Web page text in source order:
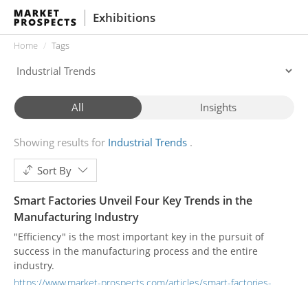
Exhibitions
Home Tags
All Insights
Showing results for Industrial Trends
Sort By
Smart Factories Unveil Four Key Trends in the
Manufacturing Industry
"Efficiency" is the most important key in the pursuit of
success in the manufacturing process and the entire
industry.